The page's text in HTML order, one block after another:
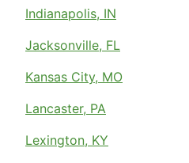
Indianapolis, IN
Jacksonville, FL
Kansas City, MO
Lancaster, PA
Lexington, KY